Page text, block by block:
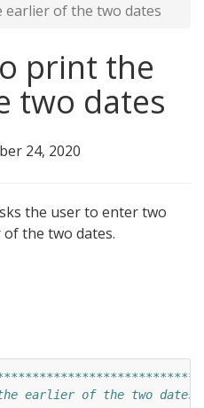
of the two dates
print the
two dates
24, 2020
the user to enter two
the two dates.
earlier of the two dates